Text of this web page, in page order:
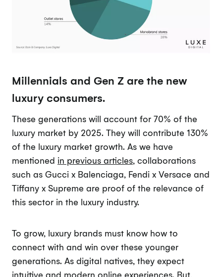
Millennials and Gen Z are the new
luxury consumers.
These generations will account for 70% of the
luxury market by 2025. They will contribute 130%
of the luxury market growth. As we have
mentioned in previous articles, collaborations
such as Gucci x Balenciaga, Fendi x Versace and
Tiffany x Supreme are proof of the relevance of
this sector in the luxury industry.
To grow, luxury brands must know how to
connect with and win over these younger
generations. As digital natives, they expect
intuitive and modern online experiences. But,